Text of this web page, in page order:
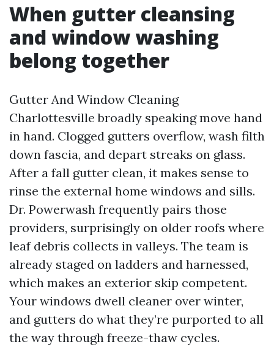
When gutter cleansing
and window washing
belong together
Gutter And Window Cleaning
Charlottesville broadly speaking move hand
in hand. Clogged gutters overflow, wash filth
down fascia, and depart streaks on glass.
After a fall gutter clean, it makes sense to
rinse the external home windows and sills.
Dr. Powerwash frequently pairs those
providers, surprisingly on older roofs where
leaf debris collects in valleys. The team is
already staged on ladders and harnessed,
which makes an exterior skip competent.
Your windows dwell cleaner over winter,
and gutters do what they’re purported to all
the way through freeze-thaw cycles.